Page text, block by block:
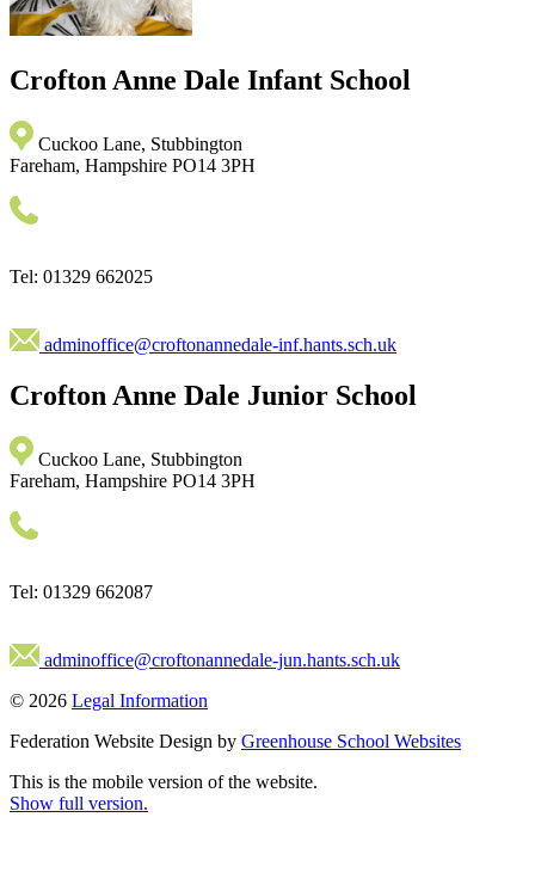
Crofton Anne Dale Infant School
Cuckoo Lane, Stubbington
Fareham, Hampshire PO14 3PH
Tel: 01329 662025
adminoffice@croftonannedale-inf.hants.sch.uk
Crofton Anne Dale Junior School
Cuckoo Lane, Stubbington
Fareham, Hampshire PO14 3PH
Tel: 01329 662087
adminoffice@croftonannedale-jun.hants.sch.uk
© 2026 Legal Information
Federation Website Design by Greenhouse School Websites
This is the mobile version of the website.
Show full version.